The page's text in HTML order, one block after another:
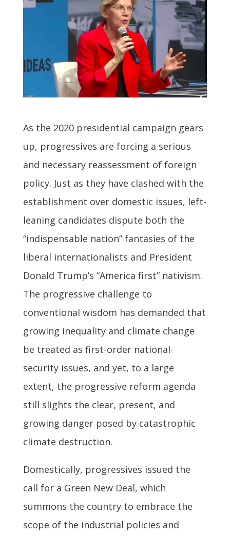
As the 2020 presidential campaign gears
up, progressives are forcing a serious
and necessary reassessment of foreign
policy. Just as they have clashed with the
establishment over domestic issues, left-
leaning candidates dispute both the
“indispensable nation” fantasies of the
liberal internationalists and President
Donald Trump’s “America first” nativism.
The progressive challenge to
conventional wisdom has demanded that
growing inequality and climate change
be treated as first-order national-
security issues, and yet, to a large
extent, the progressive reform agenda
still slights the clear, present, and
growing danger posed by catastrophic
climate destruction.
Domestically, progressives issued the
call for a Green New Deal, which
summons the country to embrace the
scope of the industrial policies and